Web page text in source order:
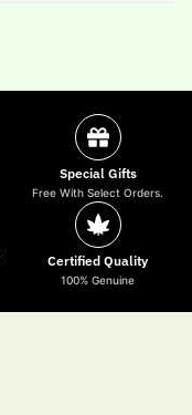
Special Gifts
Free With Select Orders.
Certified Quality
100% Genuine